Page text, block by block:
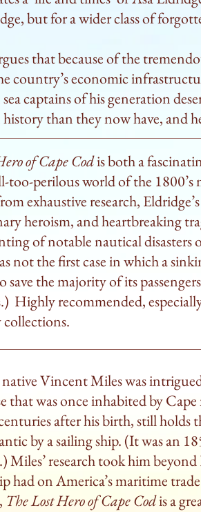
in Eldridge’s day, calling his
of cajoling the thuggish
became a steamship
out of “humanitarian interest
could only afford passage in
ship for Cornelius Vanderbilt.
trade, the early days of steam
learn a lot from this deeply
and comprehensive study of a
history.
but for a wider class of
that because of the
country’s economic
captains of his generation
than they now have, and
of Cape Codis both a
too-perilous world of the
exhaustive research,
heroism, and heartbreaking
of notable nautical disasters
not the first case in which a
save the majority of its
Highly recommended,
Vincent Miles was
that was once inhabited by
after his birth, still holds
by a sailing ship. (It was an
Miles’ research took him
had on America’s maritime
The Lost Hero of Cape Codis a